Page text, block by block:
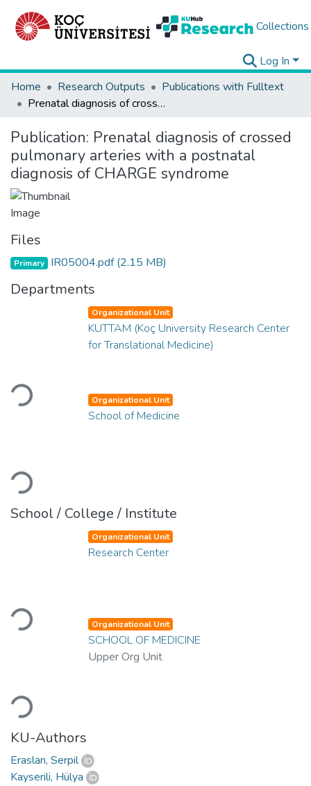
Collections
Log In
Home
Research Outputs
Publications with Fulltext
Prenatal diagnosis of crossed pulmonary arteries with a postnatal diagnosis of CHARGE syndrome
Publication: Prenatal diagnosis of crossed
pulmonary arteries with a postnatal
diagnosis of CHARGE syndrome
Files
Primary IR05004.pdf(2.15 MB)
Departments
Loading...
Organizational Unit
KUTTAM (Koç University Research Center
for Translational Medicine)
Loading...
Organizational Unit
School of Medicine
School / College / Institute
Loading...
Organizational Unit
Research Center
Loading...
Organizational Unit
SCHOOL OF MEDICINE
Upper Org Unit
KU-Authors
Eraslan, Serpil
Kayserili, Hülya